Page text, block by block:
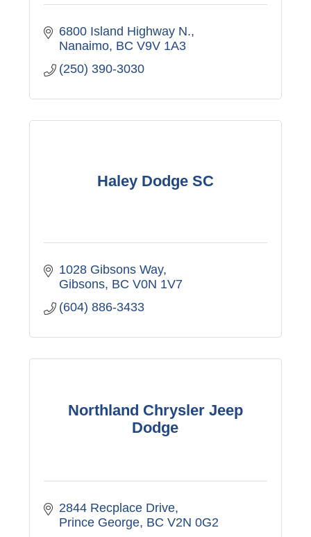
6800 Island Highway N.
Nanaimo BC V9V 1A3
(250) 390-3030
Haley Dodge SC
1028 Gibsons Way
Gibsons BC V0N 1V7
(604) 886-3433
Northland Chrysler Jeep
Dodge
2844 Recplace Drive
Prince George BC V2N 0G2